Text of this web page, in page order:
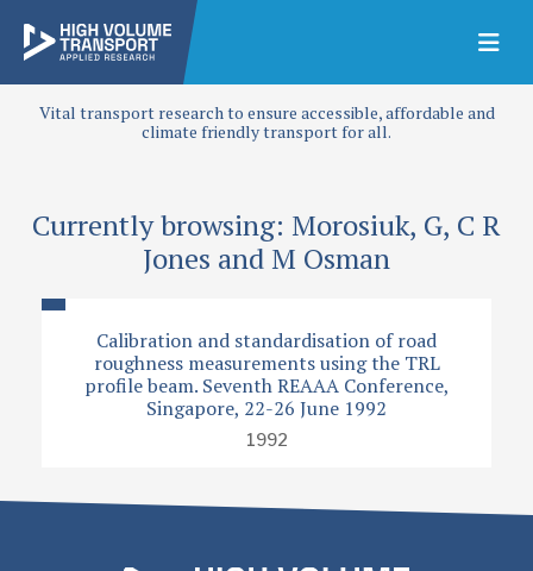
Vital transport research to ensure accessible, affordable and
climate friendly transport for all.
Currently browsing: Morosiuk, G, C R
Jones and M Osman
Calibration and standardisation of road
roughness measurements using the TRL
profile beam. Seventh REAAA Conference,
Singapore, 22-26 June 1992
1992